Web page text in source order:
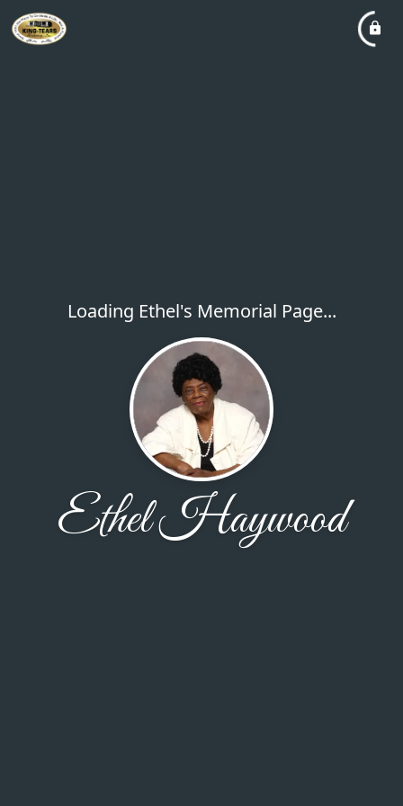
Loading Ethel's Memorial Page...
Ethel Haywood